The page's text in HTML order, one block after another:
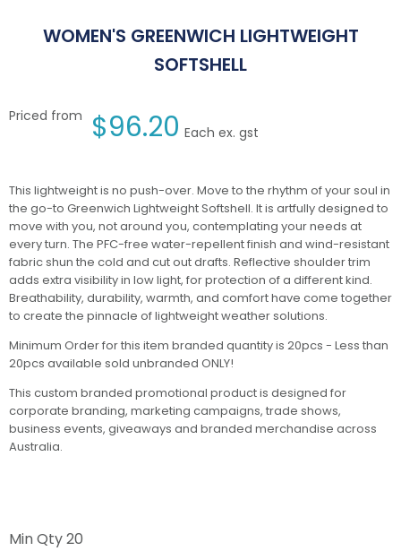
WOMEN'S GREENWICH LIGHTWEIGHT
SOFTSHELL
Priced from $96.20 Each ex. gst
This lightweight is no push-over. Move to the rhythm of your soul in
the go-to Greenwich Lightweight Softshell. It is artfully designed to
move with you, not around you, contemplating your needs at
every turn. The PFC-free water-repellent finish and wind-resistant
fabric shun the cold and cut out drafts. Reflective shoulder trim
adds extra visibility in low light, for protection of a different kind.
Breathability, durability, warmth, and comfort have come together
to create the pinnacle of lightweight weather solutions.
Minimum Order for this item branded quantity is 20pcs - Less than
20pcs available sold unbranded ONLY!
This custom branded promotional product is designed for
corporate branding, marketing campaigns, trade shows,
business events, giveaways and branded merchandise across
Australia.
Min Qty20